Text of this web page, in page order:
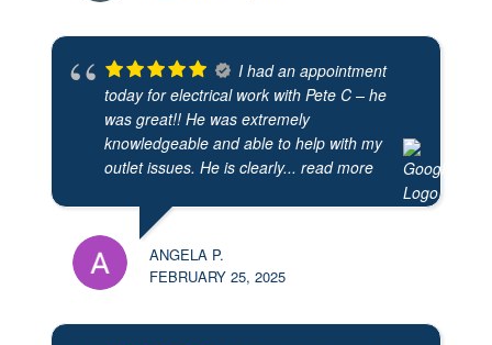
I had an appointment
today for electrical work with Pete C – he
was great!! He was extremely
knowledgeable and able to help with my
outlet issues. He is clearly... read more
ANGELA P.
FEBRUARY 25, 2025